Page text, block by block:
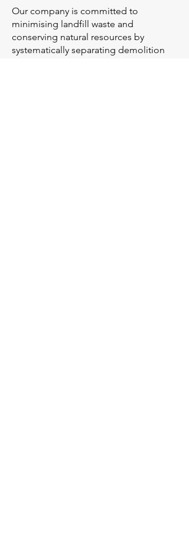
Our company is committed to
minimising landfill waste and
conserving natural resources by
systematically separating demolition